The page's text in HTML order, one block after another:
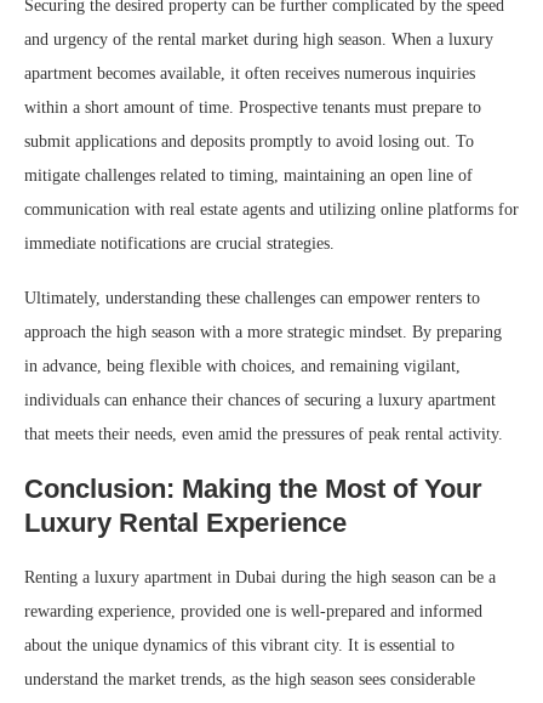
Securing the desired property can be further complicated by the speed
and urgency of the rental market during high season. When a luxury
apartment becomes available, it often receives numerous inquiries
within a short amount of time. Prospective tenants must prepare to
submit applications and deposits promptly to avoid losing out. To
mitigate challenges related to timing, maintaining an open line of
communication with real estate agents and utilizing online platforms for
immediate notifications are crucial strategies.
Ultimately, understanding these challenges can empower renters to
approach the high season with a more strategic mindset. By preparing
in advance, being flexible with choices, and remaining vigilant,
individuals can enhance their chances of securing a luxury apartment
that meets their needs, even amid the pressures of peak rental activity.
Conclusion: Making the Most of Your
Luxury Rental Experience
Renting a luxury apartment in Dubai during the high season can be a
rewarding experience, provided one is well-prepared and informed
about the unique dynamics of this vibrant city. It is essential to
understand the market trends, as the high season sees considerable